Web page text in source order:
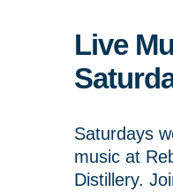
Live
Saturdays
music at
Distillery.